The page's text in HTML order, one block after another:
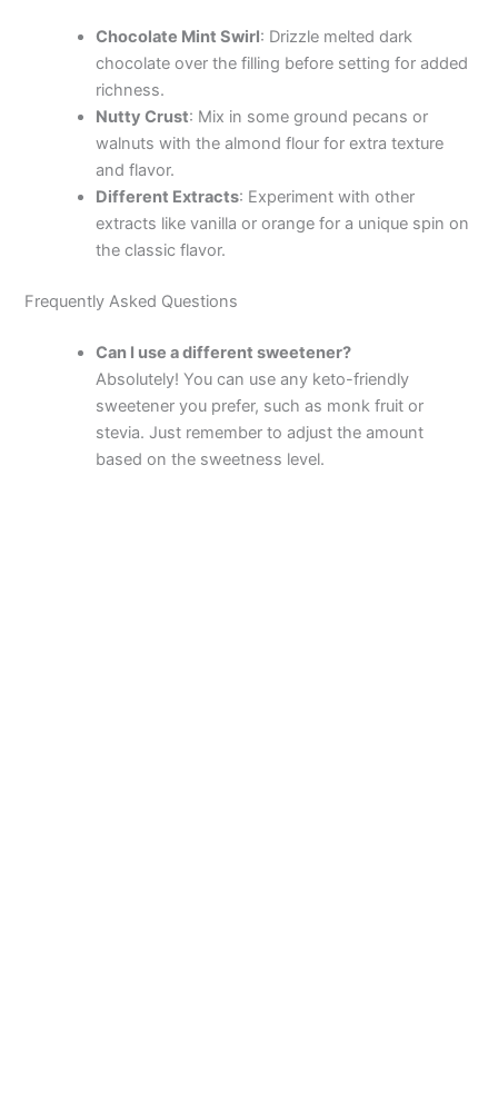
Chocolate Mint Swirl: Drizzle melted dark
chocolate over the filling before setting for added
richness.
Nutty Crust: Mix in some ground pecans or
walnuts with the almond flour for extra texture
and flavor.
Different Extracts: Experiment with other
extracts like vanilla or orange for a unique spin on
the classic flavor.
Frequently Asked Questions
Can I use a different sweetener?
Absolutely! You can use any keto-friendly
sweetener you prefer, such as monk fruit or
stevia. Just remember to adjust the amount
based on the sweetness level.